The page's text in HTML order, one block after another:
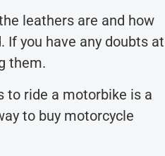
leathers are and how
If you have any doubts at
them.
to ride a motorbike is a
to buy motorcycle